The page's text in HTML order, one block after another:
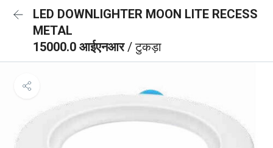
LED DOWNLIGHTER MOON LITE RECESS
METAL
15000.0 आईएनआर/ टुकड़ा